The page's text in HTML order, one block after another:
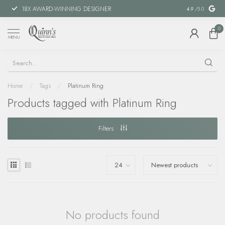
18X AWARD-WINNING DESIGNER SPECIAL
4.9 /5.0
MENU
0
Home / Tags / Platinum Ring
Products tagged with Platinum Ring
Filters
No products found